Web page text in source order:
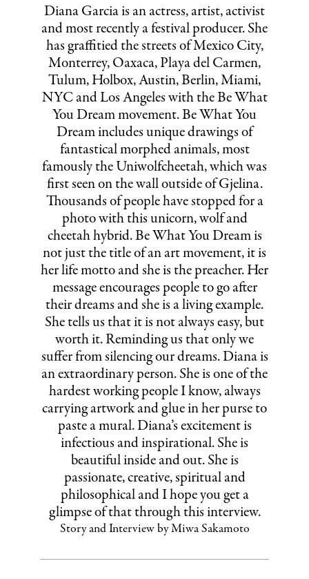
Diana Garcia is an actress, artist, activist
and most recently a festival producer. She
has graffitied the streets of Mexico City,
Monterrey, Oaxaca, Playa del Carmen,
Tulum, Holbox, Austin, Berlin, Miami,
NYC and Los Angeles with the Be What
You Dream movement. Be What You
Dream includes unique drawings of
fantastical morphed animals, most
famously the Uniwolfcheetah, which was
first seen on the wall outside of Gjelina.
Thousands of people have stopped for a
photo with this unicorn, wolf and
cheetah hybrid. Be What You Dream is
not just the title of an art movement, it is
her life motto and she is the preacher. Her
message encourages people to go after
their dreams and she is a living example.
She tells us that it is not always easy, but
worth it. Reminding us that only we
suffer from silencing our dreams. Diana is
an extraordinary person. She is one of the
hardest working people I know, always
carrying artwork and glue in her purse to
paste a mural. Diana’s excitement is
infectious and inspirational. She is
beautiful inside and out. She is
passionate, creative, spiritual and
philosophical and I hope you get a
glimpse of that through this interview.
Story and Interview by Miwa Sakamoto